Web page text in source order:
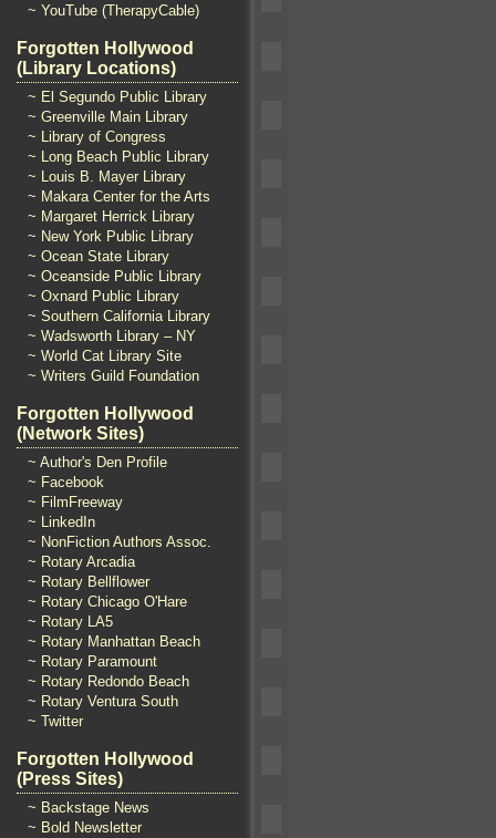
~ YouTube (TherapyCable)
Forgotten Hollywood
(Library Locations)
~ El Segundo Public Library
~ Greenville Main Library
~ Library of Congress
~ Long Beach Public Library
~ Louis B. Mayer Library
~ Makara Center for the Arts
~ Margaret Herrick Library
~ New York Public Library
~ Ocean State Library
~ Oceanside Public Library
~ Oxnard Public Library
~ Southern California Library
~ Wadsworth Library – NY
~ World Cat Library Site
~ Writers Guild Foundation
Forgotten Hollywood
(Network Sites)
~ Author's Den Profile
~ Facebook
~ FilmFreeway
~ LinkedIn
~ NonFiction Authors Assoc.
~ Rotary Arcadia
~ Rotary Bellflower
~ Rotary Chicago O'Hare
~ Rotary LA5
~ Rotary Manhattan Beach
~ Rotary Paramount
~ Rotary Redondo Beach
~ Rotary Ventura South
~ Twitter
Forgotten Hollywood
(Press Sites)
~ Backstage News
~ Bold Newsletter